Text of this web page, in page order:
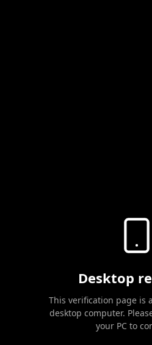
Desktop
This verification page is
desktop computer.
your PC to